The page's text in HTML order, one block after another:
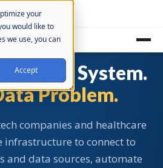
your
would like to
we use, you can
Accept Any System.
Problem.
companies and healthcare
infrastructure to connect to
and data sources, automate